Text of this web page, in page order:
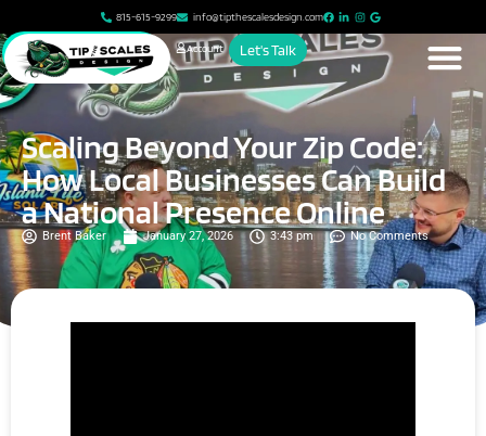
815-615-9299 info@tipthescalesdesign.com
Account Let's Talk
Scaling Beyond Your Zip Code:
How Local Businesses Can Build
a National Presence Online
Brent Baker January 27, 2026 3:43 pm No Comments